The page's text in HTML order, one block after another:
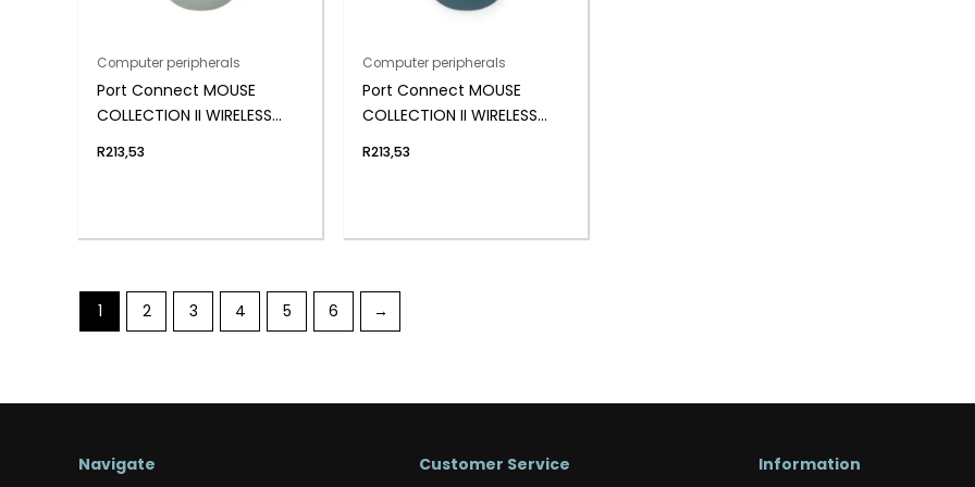
Computer peripherals
Port Connect MOUSE
COLLECTION II WIRELESS
R213,53
Computer peripherals
Port Connect MOUSE
COLLECTION II WIRELESS
R213,53
1 2 3 4 5 6 →
Navigate Customer Service Information